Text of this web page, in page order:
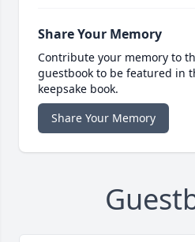
Share Your Memory
Contribute your memory to
guestbook to be featured in
keepsake book.
Share Your Memory